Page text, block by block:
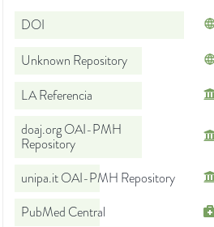
DOI
Unknown Repository
LA Referencia
doaj.org OAI-PMH
Repository
unipa.it OAI-PMH Repository
PubMed Central